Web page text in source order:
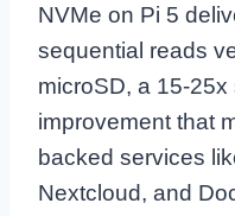
NVMe on Pi 5
sequential reads
microSD, a 15-
improvement that
backed services
Nextcloud, and